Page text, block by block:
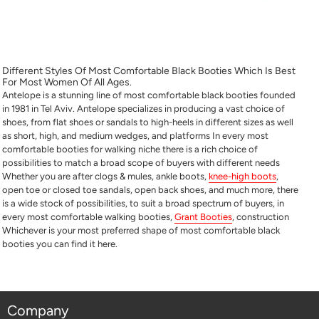
Different Styles Of Most Comfortable Black Booties Which Is Best
For Most Women Of All Ages.
Antelope is a stunning line of most comfortable black booties founded
in 1981 in Tel Aviv. Antelope specializes in producing a vast choice of
shoes, from flat shoes or sandals to high-heels in different sizes as well
as short, high, and medium wedges, and platforms In every most
comfortable booties for walking niche there is a rich choice of
possibilities to match a broad scope of buyers with different needs
Whether you are after clogs & mules, ankle boots, knee-high boots,
open toe or closed toe sandals, open back shoes, and much more, there
is a wide stock of possibilities, to suit a broad spectrum of buyers, in
every most comfortable walking booties, Grant Booties, construction
Whichever is your most preferred shape of most comfortable black
booties you can find it here.
Company